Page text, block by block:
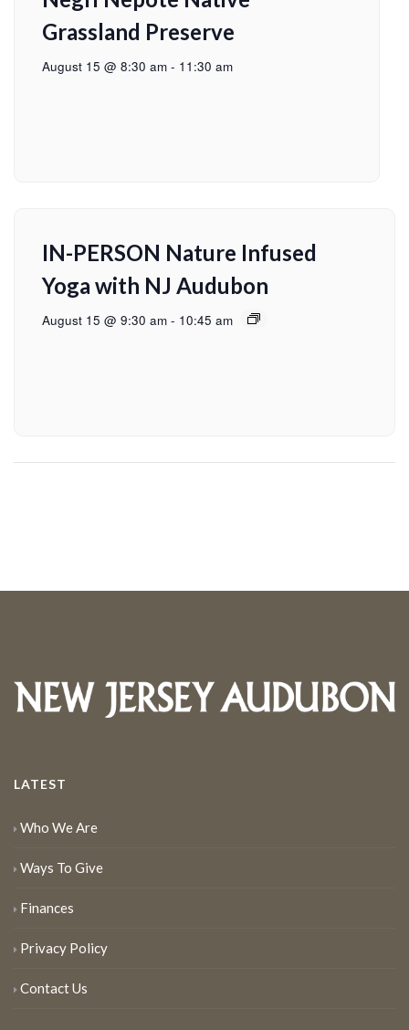
Grassland Preserve
August 15 @ 8:30 am - 11:30 am
IN-PERSON Nature Infused
Yoga with NJ Audubon
August 15 @ 9:30 am - 10:45 am
LATEST
Who We Are
Ways To Give
Finances
Privacy Policy
Contact Us